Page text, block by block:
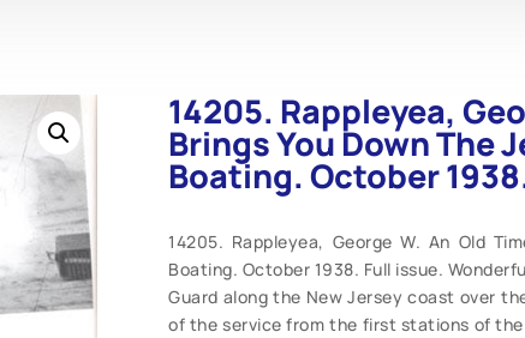
14205. Rappleyea,
Brings You Down The
Boating. October
14205. Rappleyea, George W. An Old
Boating. October 1938. Full issue.
Guard along the New Jersey coast over
of the service from the first stations of